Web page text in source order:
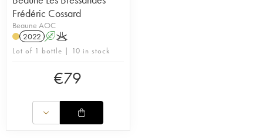
Frédéric Cossard
Beaune AOC
2022 AK
Lot of 1 bottle | 10 in stock
€79